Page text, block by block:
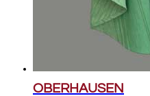
OBERHAUSEN